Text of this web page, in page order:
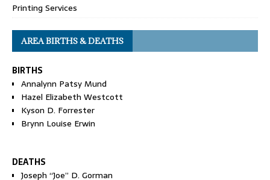
Printing Services
AREA BIRTHS & DEATHS
BIRTHS
Annalynn Patsy Mund
Hazel Elizabeth Westcott
Kyson D. Forrester
Brynn Louise Erwin
DEATHS
Joseph “Joe” D. Gorman